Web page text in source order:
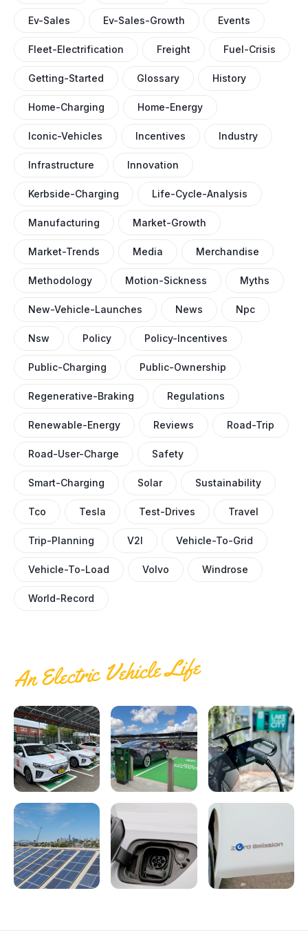
Ev-Sales Ev-Sales-Growth Events
Fleet-Electrification Freight Fuel-Crisis
Getting-Started Glossary History
Home-Charging Home-Energy
Iconic-Vehicles Incentives Industry
Infrastructure Innovation
Kerbside-Charging Life-Cycle-Analysis
Manufacturing Market-Growth
Market-Trends Media Merchandise
Methodology Motion-Sickness Myths
New-Vehicle-Launches News Npc
Nsw Policy Policy-Incentives
Public-Charging Public-Ownership
Regenerative-Braking Regulations
Renewable-Energy Reviews Road-Trip
Road-User-Charge Safety
Smart-Charging Solar Sustainability
Tco Tesla Test-Drives Travel
Trip-Planning V2l Vehicle-To-Grid
Vehicle-To-Load Volvo Windrose
World-Record
An Electric Vehicle Life